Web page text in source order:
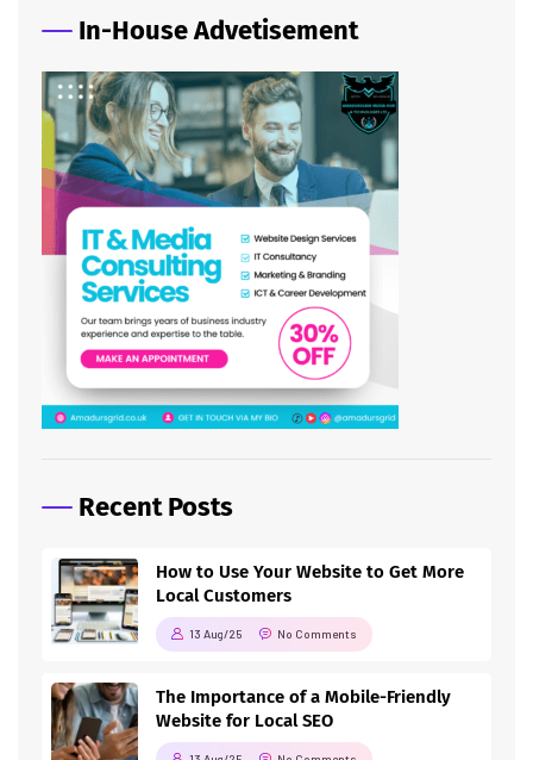
In-House Advetisement
Recent Posts
How to Use Your Website to Get More
Local Customers
13 Aug/25 No Comments
The Importance of a Mobile-Friendly
Website for Local SEO